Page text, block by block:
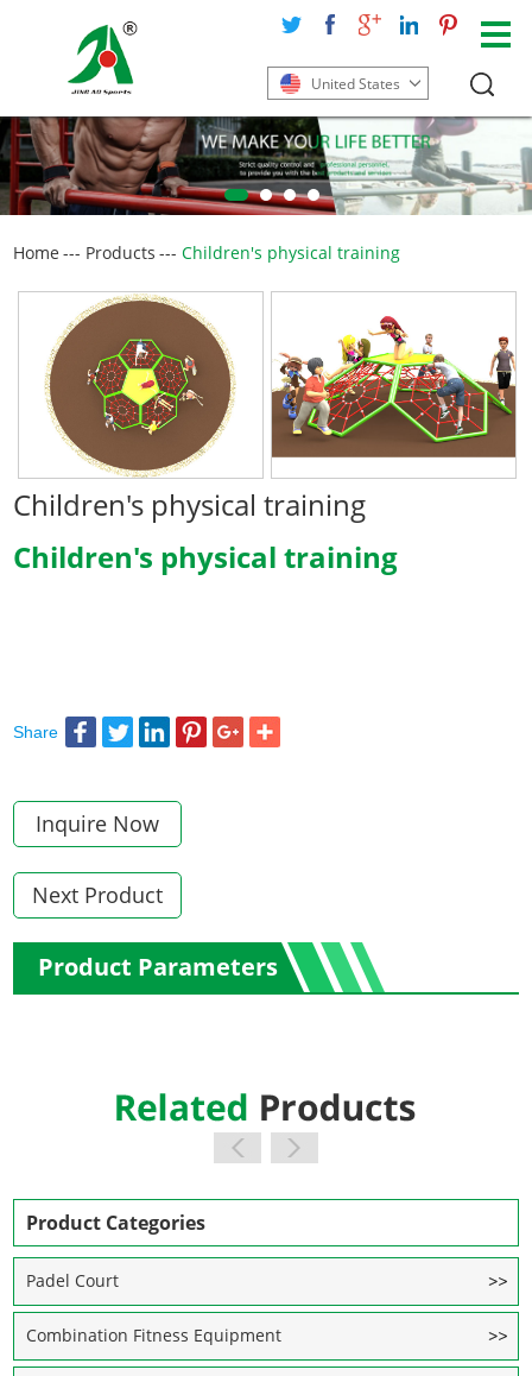
United States
Home --- Products ---Children's physical training
Children's physical training
Children's physical training
Share
Inquire Now
Next Product
Product Parameters
Product Categories
Padel Court
Combination Fitness Equipment